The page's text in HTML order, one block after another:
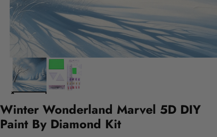
Winter Wonderland Marvel 5D DIY
Paint By Diamond Kit